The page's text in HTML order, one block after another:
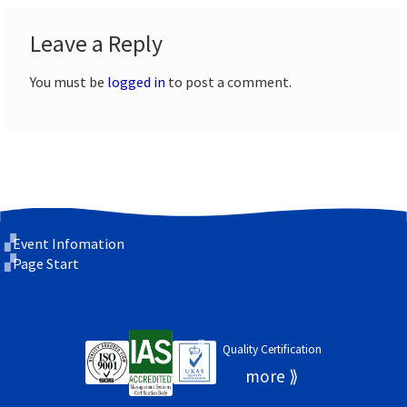
Leave a Reply
You must be logged in to post a comment.
Event Infomation
Page Start
Quality Certification